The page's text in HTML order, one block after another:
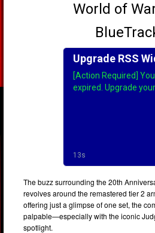
The buzz surrounding the 20th
revolves around the remastered tier 2
offering just a glimpse of one set, the
palpable—especially with the iconic
spotlight.